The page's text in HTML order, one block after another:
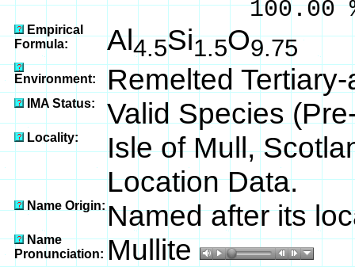
100.00 %
Empirical
Formula:
Al4.5Si1.5O9.75
Environment: Remelted
IMA Status: Valid Species
Locality:
Isle of Mull,
Location Data.
Name Origin:Named after its
Name
Pronunciation: Mullite